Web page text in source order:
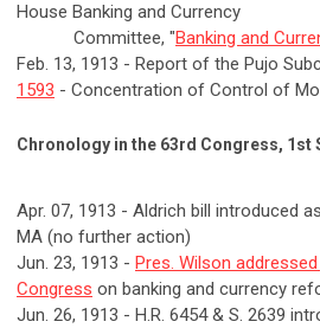
House Banking and Currency
Committee, "Banking and
Feb. 13, 1913 - Report of the Pujo
1593 - Concentration of Control of
Chronology in the 63rd Congress, 1st
Apr. 07, 1913 - Aldrich bill introduced
MA (no further action)
Jun. 23, 1913 - Pres. Wilson
Congress on banking and currency
Jun. 26, 1913 - H.R. 6454 & S. 2639